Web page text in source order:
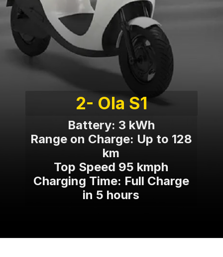
Battery: 3 kWh
Range on Charge: Up to 128
km
Top Speed 95 kmph
Charging Time: Full Charge
in 5 hours
2- Ola S1